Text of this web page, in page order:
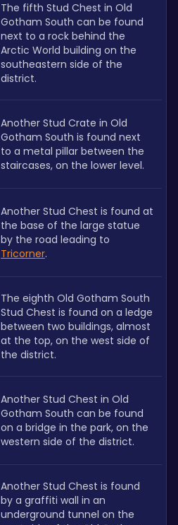
The fifth Stud Chest in Old
Gotham South can be found
next to a rock behind the
Arctic World building on the
southeastern side of the
district.
Another Stud Crate in Old
Gotham South is found next
to a metal pillar between the
staircases, on the lower level.
Another Stud Chest is found at
the base of the large statue
Tricorner.
The eighth Old Gotham South
Stud Chest is found on a ledge
between two buildings, almost
at the top, on the west side of
the district.
Another Stud Chest in Old
Gotham South can be found
on a bridge in the park, on the
western side of the district.
Another Stud Chest is found
by a graffiti wall in an
underground tunnel on the